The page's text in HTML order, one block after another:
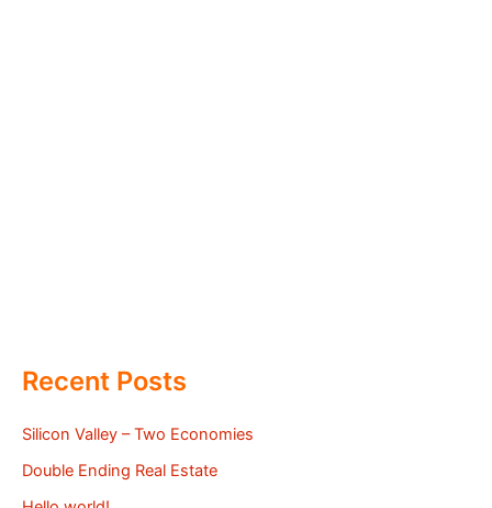
Recent Posts
Silicon Valley – Two Economies
Double Ending Real Estate